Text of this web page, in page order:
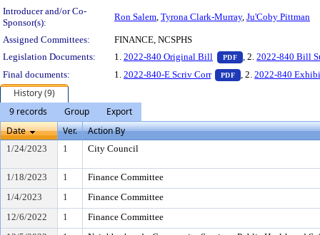
Introducer and/or Co-
Sponsor(s):
Ron Salem, Tyrona Clark-Murray, Ju'Coby Pittman
Assigned Committees:
FINANCE, NCSPHS
Legislation Documents:
1. 2022-840 Original Bill PDF — PDF document,
, 2.2022-840 Bill
Final documents:
1. 2022-840-E Scriv Corr PDF — PDF document,
, 2.2022-840
History (9)
9 records
Group
Export
Date
Ver. Action By
1/24/2023 1 City Council
1/18/2023 1
Finance Committee
1/4/2023
1
Finance Committee
12/6/2022
1
Finance Committee